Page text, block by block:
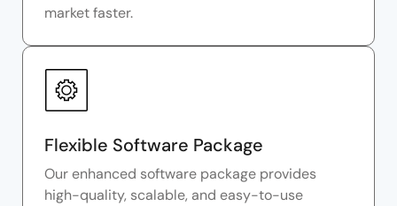
market faster.
Flexible Software Package
Our enhanced software package provides
high-quality, scalable, and easy-to-use